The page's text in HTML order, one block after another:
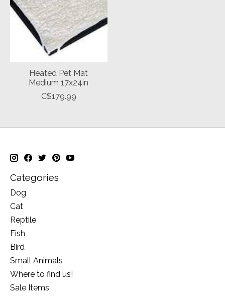
Heated Pet Mat
Medium 17x24in
C$179.99
Categories
Dog
Cat
Reptile
Fish
Bird
Small Animals
Where to find us!
Sale Items